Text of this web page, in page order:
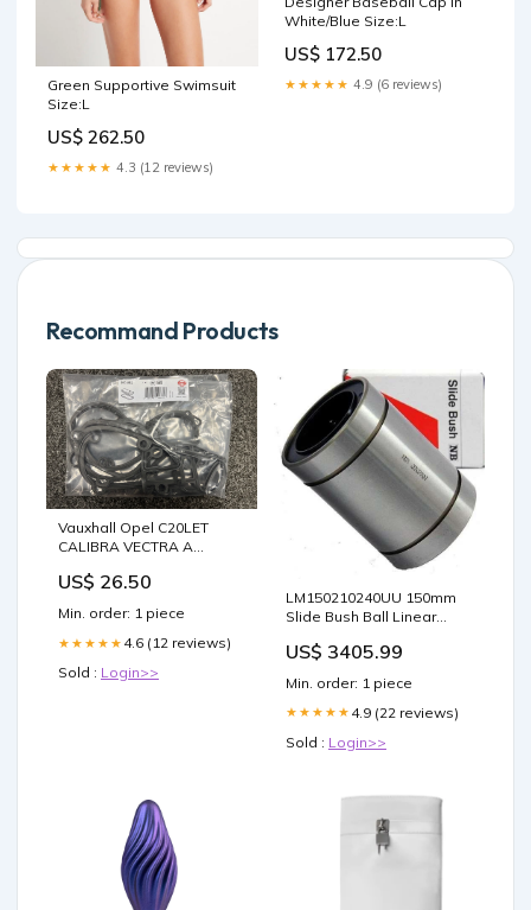
Green Supportive Swimsuit
Size:L
US$ 262.50
★★★★★ 4.3 (12 reviews)
White/Blue Size:L
US$ 172.50
★★★★★ 4.9 (6 reviews)
Recommand Products
Vauxhall Opel C20LET
CALIBRA VECTRA A
Cover Gasket Model_KA
US$ 26.50
Min. order: 1 piece
★★★★★ 4.6 (12 reviews)
Sold : Login>>
LM150210240UU 150mm
Slide Bush Ball Linear
designed for smooth
alignment in automation
and mechanical systems,
1.625 in
US$ 3405.99
Min. order: 1 piece
★★★★★ 4.9 (22 reviews)
Sold : Login>>